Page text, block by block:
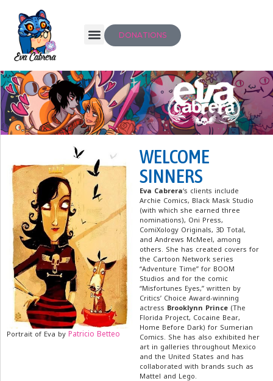
DONATIONS
Portrait of Eva by Patricio Betteo
WELCOME
SINNERS
Eva Cabrera‘s clients include
Archie Comics, Black Mask Studio
(with which she earned three
nominations), Oni Press,
ComiXology Originals, 3D Total,
and Andrews McMeel, among
others. She has created covers for
the Cartoon Network series
“Adventure Time” for BOOM
Studios and for the comic
“Misfortunes Eyes,” written by
Critics’ Choice Award-winning
actress Brooklynn Prince (The
Florida Project, Cocaine Bear,
Home Before Dark) for Sumerian
Comics. She has also exhibited her
art in galleries throughout Mexico
and the United States and has
collaborated with brands such as
Mattel and Lego.